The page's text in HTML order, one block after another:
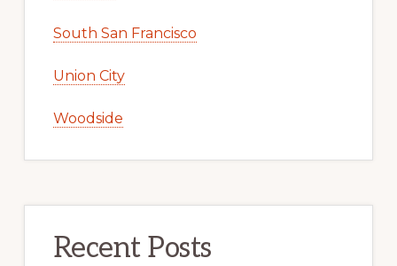
South San Francisco
Union City
Woodside
Recent Posts